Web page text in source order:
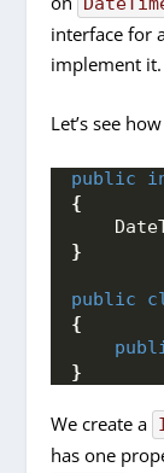
interface for
implement it.
Let’s see
public
{
}
public
{
}
We create a
has one